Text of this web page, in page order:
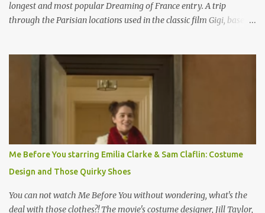
longest and most popular Dreaming of France entry. A trip
through the Parisian locations used in the classic film Gigi, based
why I'd be at all interested in the Ben Affleck, J-Lo disaster, the
epitome of a bad romance, made even worse because its epic
failure has been immortalized on film. " No! Not Gigli. Gigi . Very
famous movie musical? Takes place in Paris during the Belle
Epoque? Won 9 Oscars? Starred Leslie Caron and Louis Jourdan?
Vincent Minelli directed? " " Hmmm" he nods, a shrugging respect
for the director, meaning maybe he'll watch it with me one day
especially as he's also curious about the Belle Epoque and wouldn't
mind going back to Paris and getting a...
Me Before You starring Emilia Clarke & Sam Claflin: Costume
Design and Those Quirky Shoes
You can not watch Me Before You without wondering, what's the
deal with those clothes?! The movie's costume designer, Jill Taylor,